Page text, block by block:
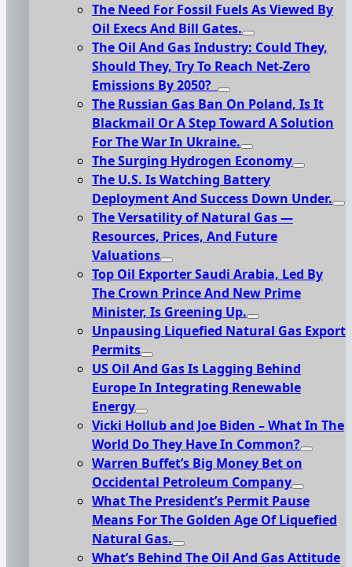
The Need For Fossil Fuels As Viewed By
Oil Execs And Bill Gates.
The Oil And Gas Industry: Could They,
Should They, Try To Reach Net-Zero
Emissions By 2050?
The Russian Gas Ban On Poland, Is It
Blackmail Or A Step Toward A Solution
For The War In Ukraine.
The Surging Hydrogen Economy
The U.S. Is Watching Battery
Deployment And Success Down Under.
The Versatility of Natural Gas —
Resources, Prices, And Future
Valuations
Top Oil Exporter Saudi Arabia, Led By
The Crown Prince And New Prime
Minister, Is Greening Up.
Unpausing Liquefied Natural Gas Export
Permits
US Oil And Gas Is Lagging Behind
Europe In Integrating Renewable
Energy
Vicki Hollub and Joe Biden – What In The
World Do They Have In Common?
Warren Buffet’s Big Money Bet on
Occidental Petroleum Company
What The President’s Permit Pause
Means For The Golden Age Of Liquefied
Natural Gas.
What’s Behind The Oil And Gas Attitude